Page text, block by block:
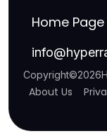
Home Page
info@
Copyright©2026
About Us